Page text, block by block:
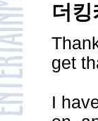
더
get
I